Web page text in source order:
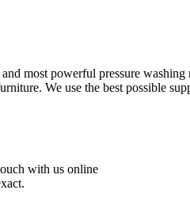
most powerful pressure washing
We use the best possible
with us online